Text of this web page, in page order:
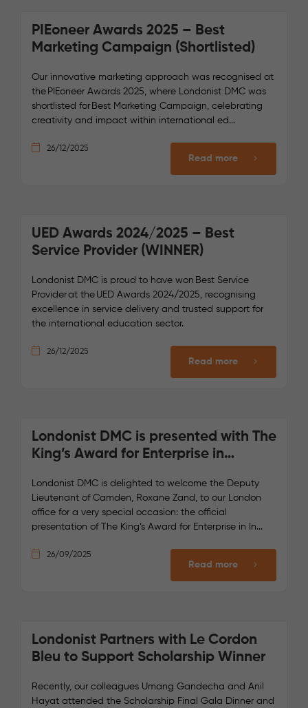
PIEoneer Awards 2025 – Best
Marketing Campaign (Shortlisted)
Our innovative marketing approach was recognised at
the PIEoneer Awards 2025, where Londonist DMC was
shortlisted for Best Marketing Campaign, celebrating
creativity and impact within international ed...
26/12/2025
Read more
UED Awards 2024/2025 – Best
Service Provider (WINNER)
Londonist DMC is proud to have won Best Service
Provider at the UED Awards 2024/2025, recognising
excellence in service delivery and trusted support for
the international education sector.
26/12/2025
Read more
Londonist DMC is presented with The
King’s Award for Enterprise in
Lord Lieutenant of Camden
Londonist DMC is delighted to welcome the Deputy
Lieutenant of Camden, Roxane Zand, to our London
office for a very special occasion: the official
presentation of The King’s Award for Enterprise in In...
26/09/2025
Read more
Londonist Partners with Le Cordon
Bleu to Support Scholarship Winner
Recently, our colleagues Umang Gandecha and Anil
Hayat attended the Scholarship Final Gala Dinner and